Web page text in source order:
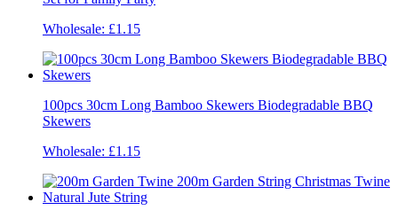
Wholesale: £1.15
100pcs 30cm Long Bamboo Skewers Biodegradable BBQ
Skewers
Wholesale: £1.15